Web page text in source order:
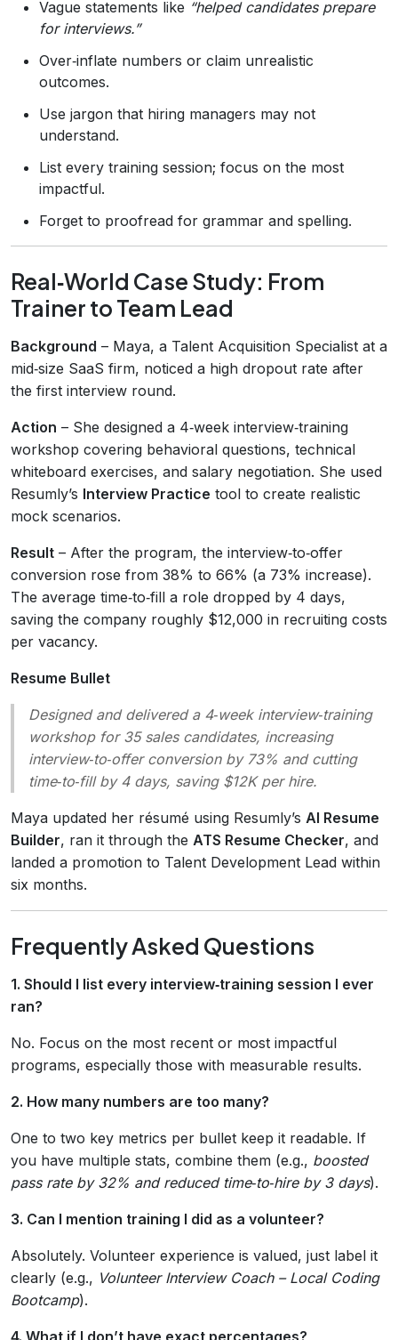
Vague statements like “helped candidates prepare
for interviews.”
Over‑inflate numbers or claim unrealistic
outcomes.
Use jargon that hiring managers may not
understand.
List every training session; focus on the most
impactful.
Forget to proofread for grammar and spelling.
Real‑World Case Study: From
Trainer to Team Lead
Background – Maya, a Talent Acquisition Specialist at a
mid‑size SaaS firm, noticed a high dropout rate after
the first interview round.
Action – She designed a 4‑week interview‑training
workshop covering behavioral questions, technical
whiteboard exercises, and salary negotiation. She used
Resumly’s Interview Practice tool to create realistic
mock scenarios.
Result – After the program, the interview‑to‑offer
conversion rose from 38% to 66% (a 73% increase).
The average time‑to‑fill a role dropped by 4 days,
saving the company roughly $12,000 in recruiting costs
per vacancy.
Resume Bullet
Designed and delivered a 4‑week interview‑training
workshop for 35 sales candidates, increasing
interview‑to‑offer conversion by 73% and cutting
time‑to‑fill by 4 days, saving $12K per hire.
Maya updated her résumé using Resumly’s AI Resume
Builder, ran it through the ATS Resume Checker, and
landed a promotion to Talent Development Lead within
six months.
Frequently Asked Questions
1. Should I list every interview‑training session I ever
ran?
No. Focus on the most recent or most impactful
programs, especially those with measurable results.
2. How many numbers are too many?
One to two key metrics per bullet keep it readable. If
you have multiple stats, combine them (e.g., boosted
pass rate by 32% and reduced time‑to‑hire by 3 days).
3. Can I mention training I did as a volunteer?
Absolutely. Volunteer experience is valued, just label it
clearly (e.g., Volunteer Interview Coach – Local Coding
Bootcamp).
4. What if I don’t have exact percentages?